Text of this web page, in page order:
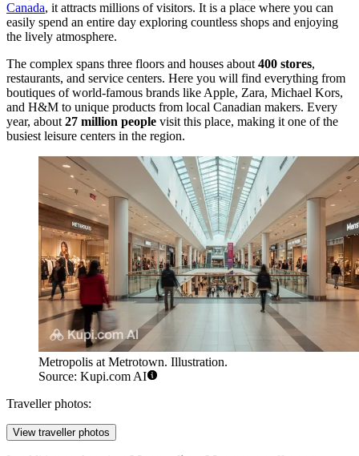
Canada, it attracts millions of visitors. It is a place where you can
easily spend an entire day exploring countless shops and enjoying
the lively atmosphere.
The complex spans three floors and houses about 400 stores,
restaurants, and service centers. Here you will find everything from
boutiques of world-famous brands like Apple, Zara, Michael Kors,
and H&M to unique products from local Canadian makers. Every
year, about 27 million people visit this place, making it one of the
busiest leisure centers in the region.
Metropolis at Metrotown. Illustration.
Source: Kupi.com AI
Traveller photos:
View traveller photos